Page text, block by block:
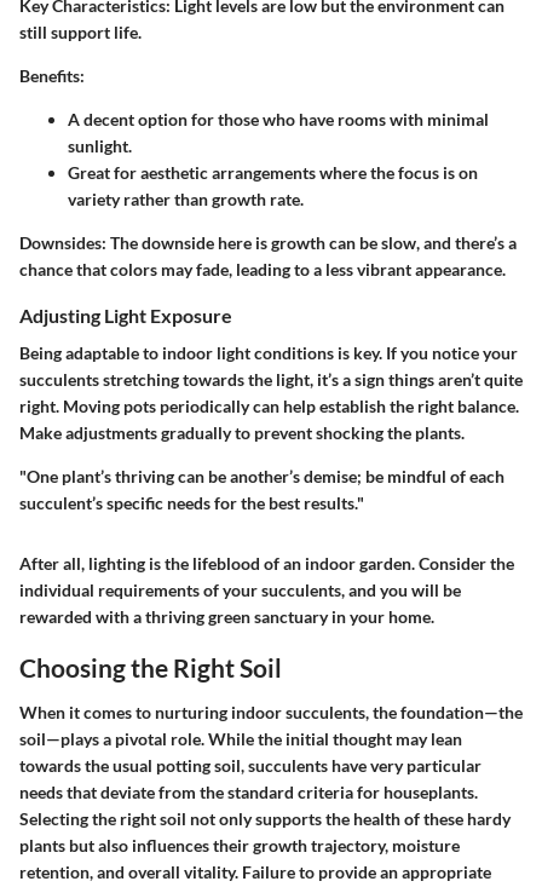
Key Characteristics: Light levels are low but the environment can
still support life.
Benefits:
A decent option for those who have rooms with minimal
sunlight.
Great for aesthetic arrangements where the focus is on
variety rather than growth rate.
Downsides: The downside here is growth can be slow, and there’s a
chance that colors may fade, leading to a less vibrant appearance.
Adjusting Light Exposure
Being adaptable to indoor light conditions is key. If you notice your
succulents stretching towards the light, it’s a sign things aren’t quite
right. Moving pots periodically can help establish the right balance.
Make adjustments gradually to prevent shocking the plants.
"One plant’s thriving can be another’s demise; be mindful of each
succulent’s specific needs for the best results."
After all, lighting is the lifeblood of an indoor garden. Consider the
individual requirements of your succulents, and you will be
rewarded with a thriving green sanctuary in your home.
Choosing the Right Soil
When it comes to nurturing indoor succulents, the foundation—the
soil—plays a pivotal role. While the initial thought may lean
towards the usual potting soil, succulents have very particular
needs that deviate from the standard criteria for houseplants.
Selecting the right soil not only supports the health of these hardy
plants but also influences their growth trajectory, moisture
retention, and overall vitality. Failure to provide an appropriate